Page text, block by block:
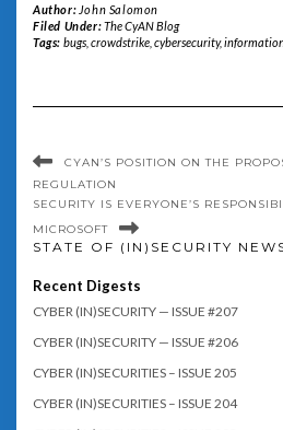
Author: John Salomon
Filed Under:The CyAN Blog
Tags: bugs, crowdstrike, cybersecurity,
CYAN’S POSITION ON THE
REGULATION
SECURITY IS EVERYONE’S
MICROSOFT
STATE OF (IN)SECURITY
Recent Digests
CYBER (IN)SECURITY — ISSUE #207
CYBER (IN)SECURITY — ISSUE #206
CYBER (IN)SECURITIES – ISSUE 205
CYBER (IN)SECURITIES – ISSUE 204